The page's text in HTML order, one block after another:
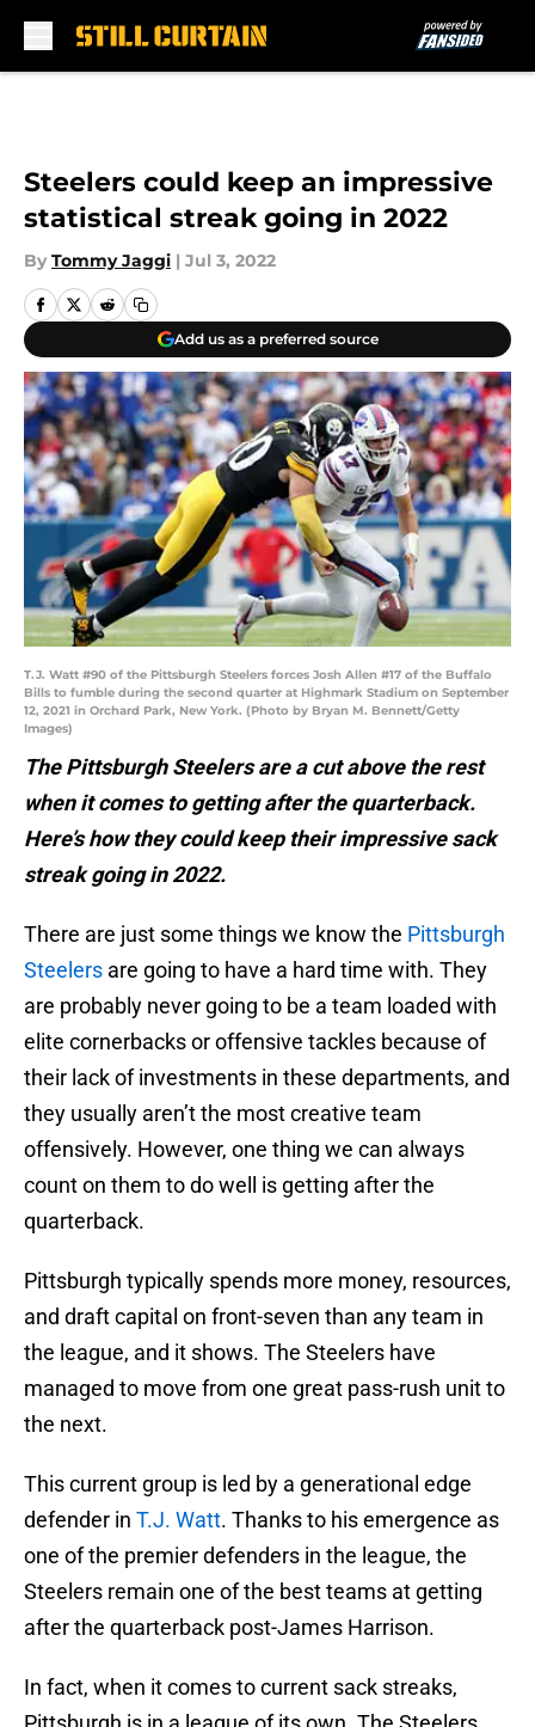
Steelers could keep an impressive
statistical streak going in 2022
By Tommy Jaggi | Jul 3, 2022
Add us as a preferred source
T.J. Watt #90 of the Pittsburgh Steelers forces Josh Allen #17 of the Buffalo
Bills to fumble during the second quarter at Highmark Stadium on September
12, 2021 in Orchard Park, New York. (Photo by Bryan M. Bennett/Getty
Images)
The Pittsburgh Steelers are a cut above the rest
when it comes to getting after the quarterback.
Here’s how they could keep their impressive sack
streak going in 2022.
There are just some things we know the Pittsburgh
Steelers are going to have a hard time with. They
are probably never going to be a team loaded with
elite cornerbacks or offensive tackles because of
their lack of investments in these departments, and
they usually aren’t the most creative team
offensively. However, one thing we can always
count on them to do well is getting after the
quarterback.
Pittsburgh typically spends more money, resources,
and draft capital on front-seven than any team in
the league, and it shows. The Steelers have
managed to move from one great pass-rush unit to
the next.
This current group is led by a generational edge
defender in T.J. Watt. Thanks to his emergence as
one of the premier defenders in the league, the
Steelers remain one of the best teams at getting
after the quarterback post-James Harrison.
In fact, when it comes to current sack streaks,